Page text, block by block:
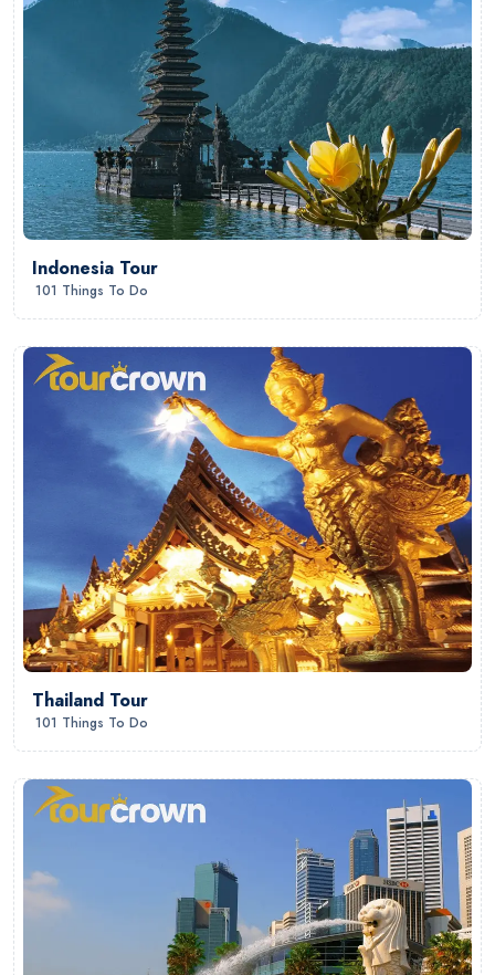
Indonesia Tour
101 Things To Do
Thailand Tour
101 Things To Do